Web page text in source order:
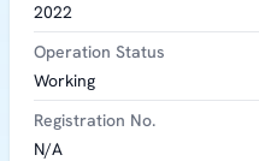
2022
Operation Status
Working
Registration No.
N/A